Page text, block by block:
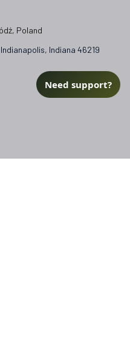
Poland
Indiana 46219
Need support?